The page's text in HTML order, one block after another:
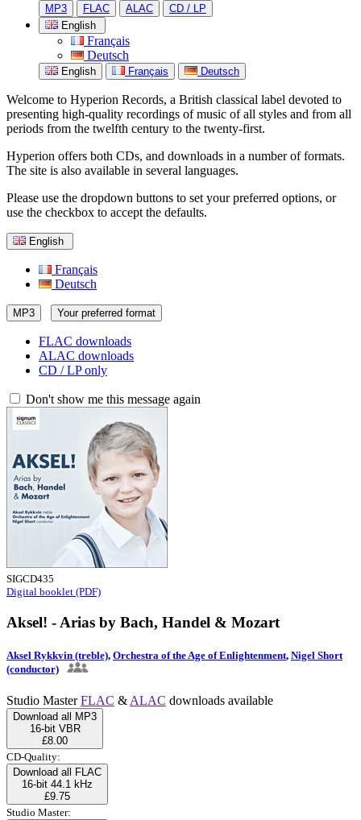
MP3 FLAC ALAC
CD / LP
English
Français
Deutsch
English Français Deutsch
Welcome to Hyperion Records, a British classical label devoted to
presenting high-quality recordings of music of all styles and from all
periods from the twelfth century to the twenty-first.
Hyperion offers both CDs, and downloads in a number of formats.
The site is also available in several languages.
Please use the dropdown buttons to set your preferred options, or
use the checkbox to accept the defaults.
English
Français
Deutsch
MP3 Your preferred format
FLAC downloads
ALAC downloads
CD / LP only
Don't show me this message again
SIGCD435
Digital booklet (PDF)
Aksel! - Arias by Bach, Handel & Mozart
Aksel Rykkvin (treble), Orchestra of the Age of Enlightenment, Nigel Short
(conductor)
Studio MasterFLAC & ALAC downloads available
Download all MP3
16-bit VBR
£8.00
CD-Quality:
Download all FLAC
16-bit 44.1 kHz
£9.75
Studio Master: